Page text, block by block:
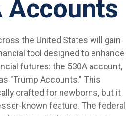
Accounts
the United States will gain
tool designed to enhance
futures: the 530A account,
"Trump Accounts." This
crafted for newborns, but it
known feature. The federal